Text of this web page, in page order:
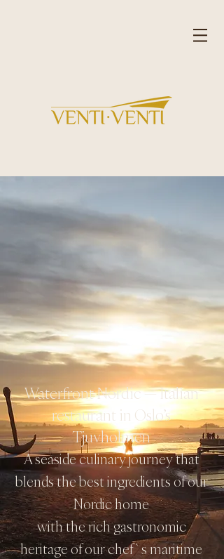
Waterfront Nordic — Italian
restaurant in Oslo’s
Tjuvholmen
A seaside culinary journey that
blends the best ingredients of our
Nordic home
with the rich gastronomic
heritage of our chef`s maritime